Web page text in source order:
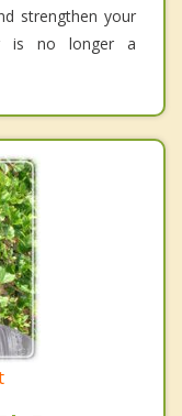
strengthen your
is no longer a